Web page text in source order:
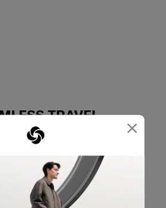
×
TRAVEL
luggage using the smart
airports and train stations